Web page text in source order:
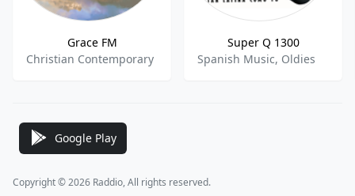
Grace FM
Christian Contemporary
Super Q 1300
Spanish Music, Oldies
Google Play
Copyright © 2026 Raddio, All rights reserved.